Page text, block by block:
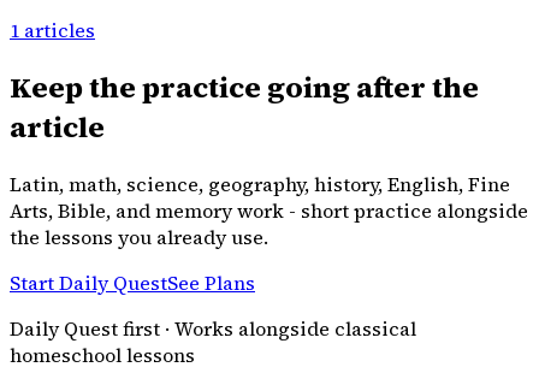
1 articles
Keep the practice going after the
article
Latin, math, science, geography, history, English, Fine
Arts, Bible, and memory work - short practice alongside
the lessons you already use.
Start Daily QuestSee Plans
Daily Quest first · Works alongside classical
homeschool lessons